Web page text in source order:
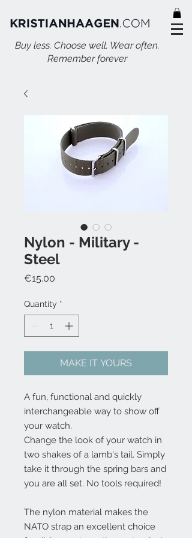
Buy less. Choose well. Wear often.
Remember forever
Nylon - Military -
Steel
€15.00
Quantity *
MAKE IT YOURS
A fun, functional and quickly
interchangeable way to show off
your watch.
Change the look of your watch in
two shakes of a lamb's tail. Simply
take it through the spring bars and
you are all set. No tools required!
The nylon material makes the
NATO strap an excellent choice